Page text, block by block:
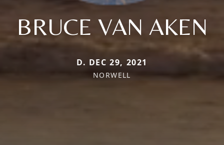
BRUCE VAN AKEN
D. DEC 29, 2021
NORWELL